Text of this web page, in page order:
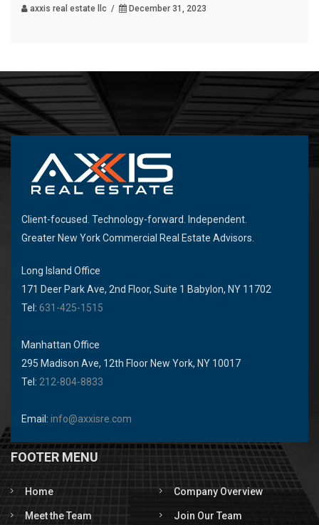
axxis real estate llc / December 31, 2023
Client-focused. Technology-forward. Independent.
Greater New York Commercial Real Estate Advisors.
Long Island Office
171 Deer Park Ave, 2nd Floor, Suite 1 Babylon, NY 11702
Tel: 631-425-1515
Manhattan Office
295 Madison Ave, 12th Floor New York, NY 10017
Tel: 212-804-8833
Email: info@axxisre.com
FOOTER MENU
Home Company Overview
Meet the Team Join Our Team